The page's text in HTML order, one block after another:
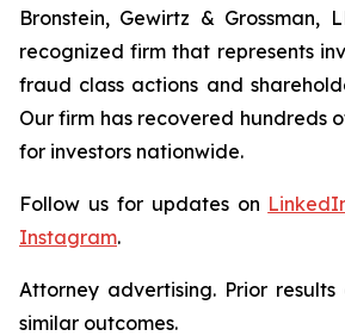
Bronstein, Gewirtz & Grossman,
recognized firm that represents
fraud class actions and
Our firm has recovered hundreds
for investors nationwide.
Follow us for updates on
Instagram.
Attorney advertising. Prior
similar outcomes.